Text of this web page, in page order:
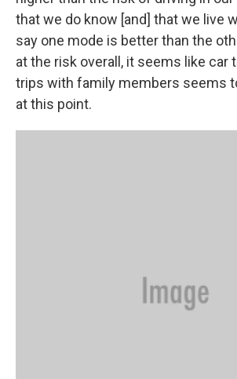
that we do know [and] that we live
say one mode is better than the
at the risk overall, it seems like car
trips with family members seems
at this point.